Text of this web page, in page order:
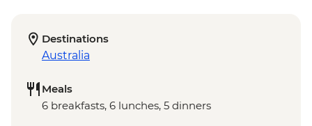
Destinations
Australia
Meals
6 breakfasts, 6 lunches, 5 dinners